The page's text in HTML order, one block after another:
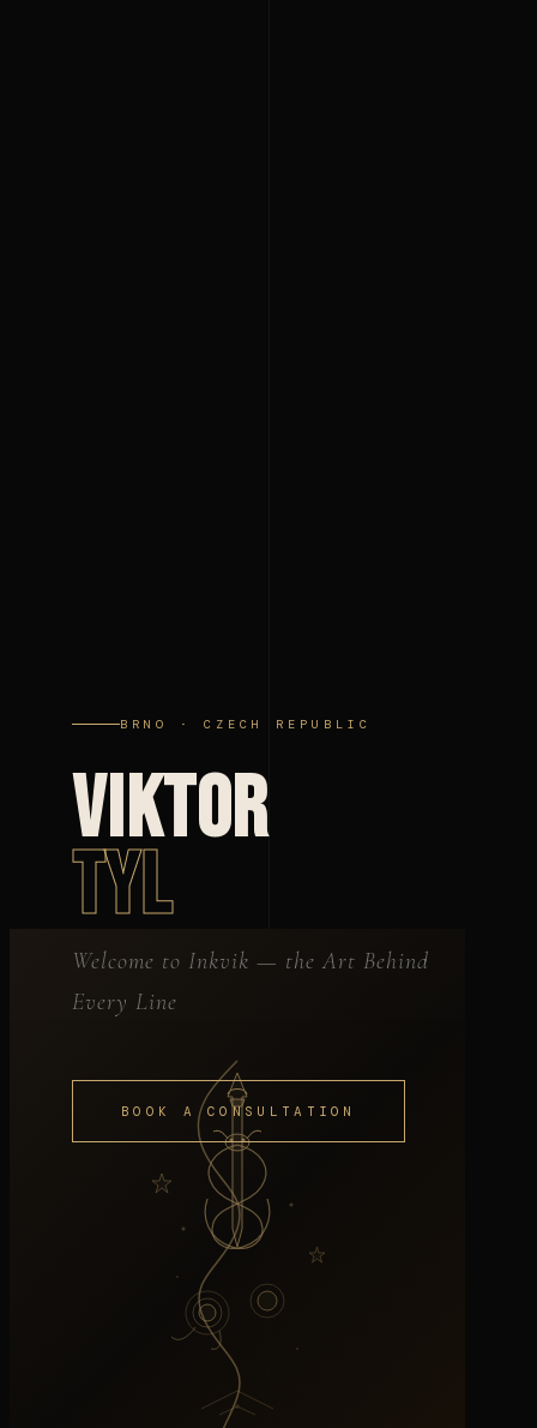
BRNO · CZECH REPUBLIC
VIKTOR
TYL
Welcome to Inkvik — the Art Behind
Every Line
BOOK A CONSULTATION